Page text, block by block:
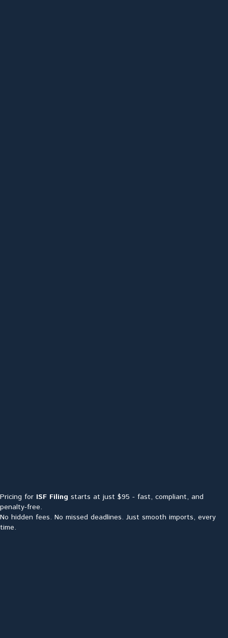
Pricing for ISF Filing starts at just $95 - fast, compliant, and
penalty-free.
No hidden fees. No missed deadlines. Just smooth imports, every
time.